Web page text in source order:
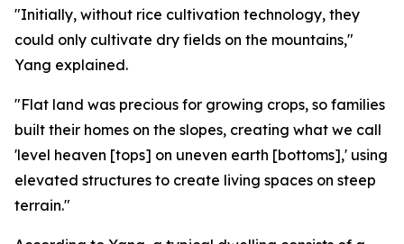
"Initially, without rice cultivation technology, they
could only cultivate dry fields on the mountains,"
Yang explained.
"Flat land was precious for growing crops, so families
built their homes on the slopes, creating what we call
'level heaven [tops] on uneven earth [bottoms],' using
elevated structures to create living spaces on steep
terrain."